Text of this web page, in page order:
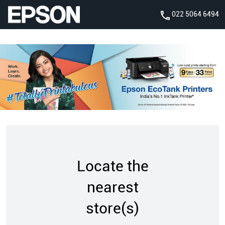
022 5064 6494
Locate the
nearest
store(s)